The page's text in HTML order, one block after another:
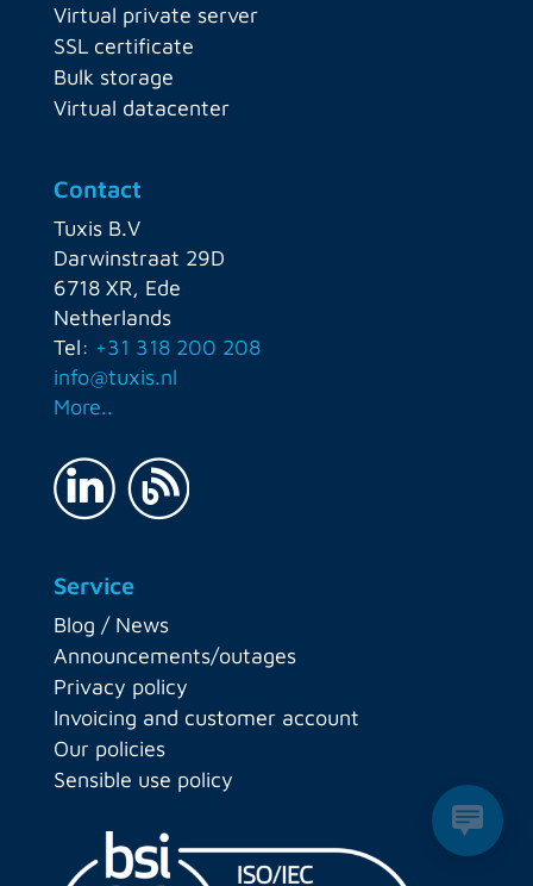
Virtual private server
SSL certificate
Bulk storage
Virtual datacenter
Contact
Tuxis B.V
Darwinstraat 29D
6718 XR, Ede
Netherlands
Tel: +31 318 200 208
info@tuxis.nl
More..
Service
Blog / News
Announcements/outages
Privacy policy
Invoicing and customer account
Our policies
Sensible use policy